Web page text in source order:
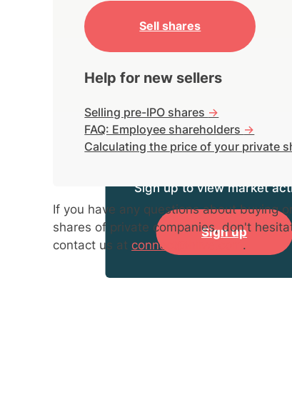
Sign up to view market
Sign up
Sell shares
Help for new sellers
Selling pre-IPO shares ->
FAQ: Employee shareholders ->
Calculating the price of your private
If you have any questions about buying
shares of private companies, don't
contact us at connect@hiive.com .